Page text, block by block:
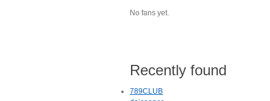
No fans yet.
Recently found
789CLUB